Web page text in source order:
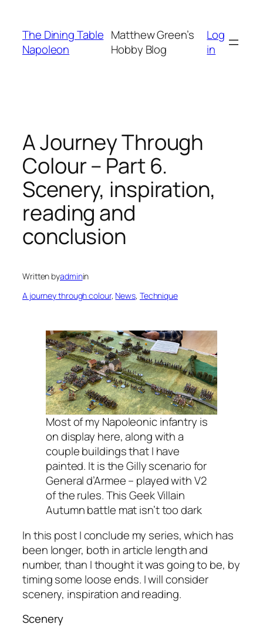
content
The Dining Table
Napoleon
Matthew Green’s
Hobby Blog
Log
in
A Journey Through
Colour – Part 6.
Scenery, inspiration,
reading and
conclusion
Written byadminin
A journey through colour, News, Technique
Most of my Napoleonic infantry is
on display here, along with a
couple buildings that I have
painted. It is the Gilly scenario for
General d’Armee – played with V2
of the rules. This Geek Villain
Autumn battle mat isn’t too dark
In this post I conclude my series, which has
been longer, both in article length and
number, than I thought it was going to be, by
timing some loose ends. I will consider
scenery, inspiration and reading.
Scenery